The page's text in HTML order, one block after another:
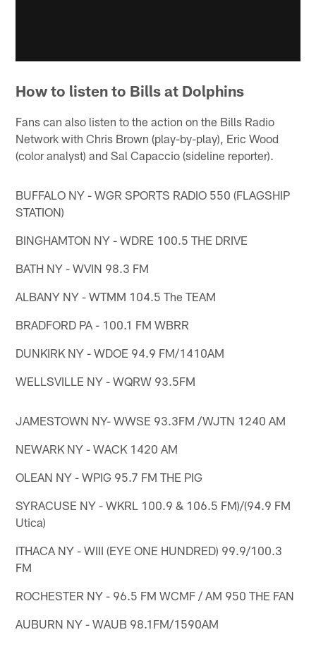
How to listen to Bills at Dolphins
Fans can also listen to the action on the Bills Radio
Network with Chris Brown (play-by-play), Eric Wood
(color analyst) and Sal Capaccio (sideline reporter).
BUFFALO NY - WGR SPORTS RADIO 550 (FLAGSHIP
STATION)
BINGHAMTON NY - WDRE 100.5 THE DRIVE
BATH NY - WVIN 98.3 FM
ALBANY NY - WTMM 104.5 The TEAM
BRADFORD PA - 100.1 FM WBRR
DUNKIRK NY - WDOE 94.9 FM/1410AM
WELLSVILLE NY - WQRW 93.5FM
JAMESTOWN NY- WWSE 93.3FM /WJTN 1240 AM
NEWARK NY - WACK 1420 AM
OLEAN NY - WPIG 95.7 FM THE PIG
SYRACUSE NY - WKRL 100.9 & 106.5 FM)/(94.9 FM
Utica)
ITHACA NY - WIII (EYE ONE HUNDRED) 99.9/100.3
FM
ROCHESTER NY - 96.5 FM WCMF / AM 950 THE FAN
AUBURN NY - WAUB 98.1FM/1590AM